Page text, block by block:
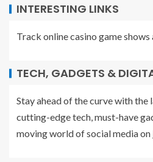
INTERESTING LINKS
Track online casino game shows
TECH, GADGETS &
Stay ahead of the curve with the
cutting-edge tech, must-have
moving world of social media on